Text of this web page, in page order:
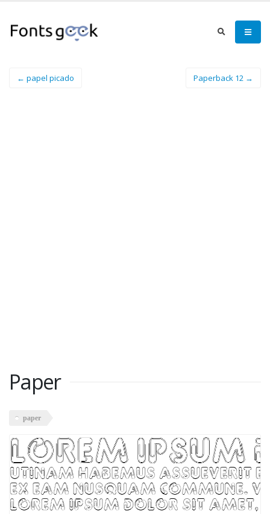
← papel picado Paperback 12 →
Paper
paper